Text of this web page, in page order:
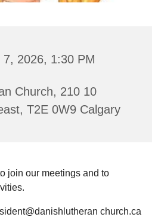
7, 2026, 1:30 PM
Church, 210 10
T2E 0W9 Calgary
join our meetings and to
church.ca